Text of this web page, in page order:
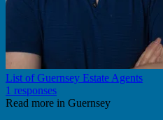
List of Guernsey Estate Agents
1 responses
Read more in Guernsey